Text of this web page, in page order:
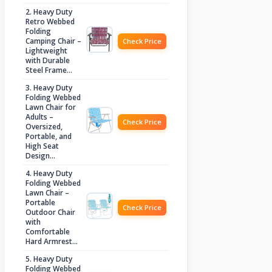
2. Heavy Duty
Retro Webbed
Folding
Camping Chair –
Lightweight
with Durable
Steel Frame…
Check Price
3. Heavy Duty
Folding Webbed
Lawn Chair for
Adults –
Oversized,
Portable, and
High Seat
Design…
Check Price
4. Heavy Duty
Folding Webbed
Lawn Chair –
Portable
Outdoor Chair
with
Comfortable
Hard Armrest…
Check Price
5. Heavy Duty
Folding Webbed